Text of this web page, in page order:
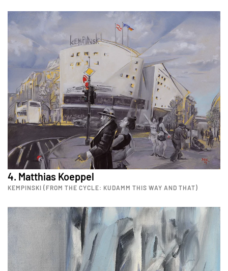
4. Matthias Koeppel
KEMPINSKI (FROM THE CYCLE: KUDAMM THIS WAY AND THAT)